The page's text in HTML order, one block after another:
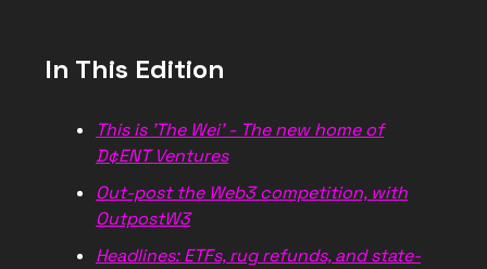
In This Edition
This is 'The Wei' - The new home of
D¢ENT Ventures
Out-post the Web3 competition, with
OutpostW3
Headlines: ETFs, rug refunds, and state-